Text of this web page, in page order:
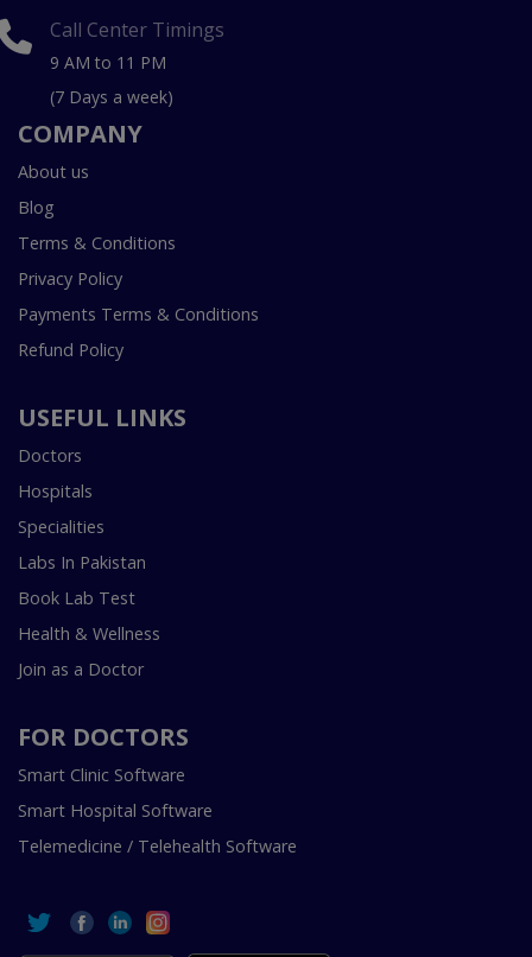
Call Center Timings
9 AM to 11 PM
(7 Days a week)
COMPANY
About us
Blog
Terms & Conditions
Privacy Policy
Payments Terms & Conditions
Refund Policy
USEFUL LINKS
Doctors
Hospitals
Specialities
Labs In Pakistan
Book Lab Test
Health & Wellness
Join as a Doctor
FOR DOCTORS
Smart Clinic Software
Smart Hospital Software
Telemedicine / Telehealth Software